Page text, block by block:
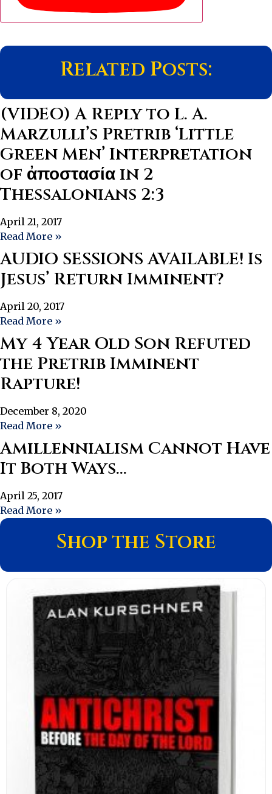
Related Posts:
(VIDEO) A Reply to L. A.
Marzulli’s Pretrib ‘Little
Green Men’ Interpretation
of ἀποστασία in 2
Thessalonians 2:3
April 21, 2017
Read More »
AUDIO SESSIONS AVAILABLE! Is
Jesus’ Return Imminent?
April 20, 2017
Read More »
My 4 Year Old Son Refuted
the Pretrib Imminent
Rapture!
December 8, 2020
Read More »
Amillennialism Cannot Have
It Both Ways…
April 25, 2017
Read More »
Shop the Store